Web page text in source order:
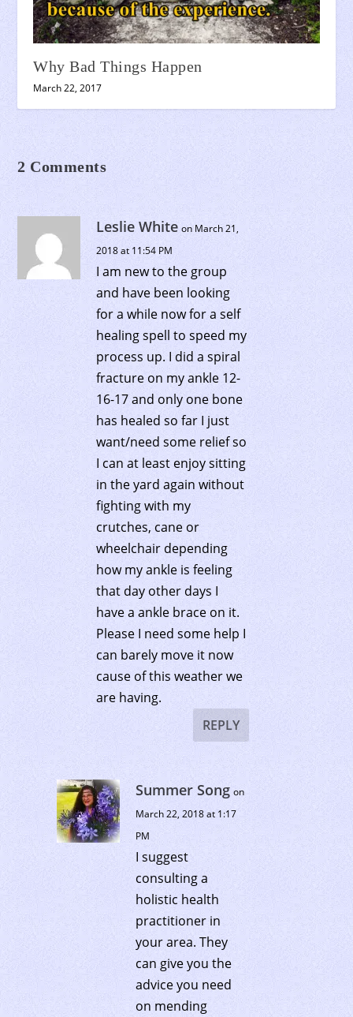
Why Bad Things Happen
March 22, 2017
2 Comments
Leslie White on March 21,
2018 at 11:54 PM
I am new to the group
and have been looking
for a while now for a self
healing spell to speed my
process up. I did a spiral
fracture on my ankle 12-
16-17 and only one bone
has healed so far I just
want/need some relief so
I can at least enjoy sitting
in the yard again without
fighting with my
crutches, cane or
wheelchair depending
how my ankle is feeling
that day other days I
have a ankle brace on it.
Please I need some help I
can barely move it now
cause of this weather we
are having.
REPLY
Summer Song on
March 22, 2018 at 1:17
PM
I suggest
consulting a
holistic health
practitioner in
your area. They
can give you the
advice you need
on mending